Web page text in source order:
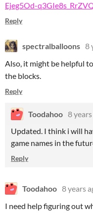
Ejeg5Od-
Reply
spectralballoons 8
Also, it might be helpful
the blocks.
Reply
Toodahoo 8
Updated. I think i will
game names in the
Reply
Toodahoo 8 years
I need help figuring out